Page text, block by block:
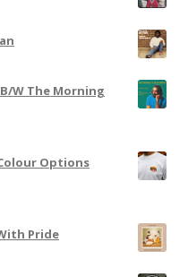
W The Morning
Options
Pride